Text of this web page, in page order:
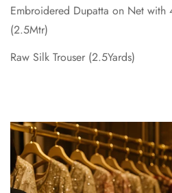
Embroidered Dupatta on Net with
(2.5Mtr)
Raw Silk Trouser (2.5Yards)